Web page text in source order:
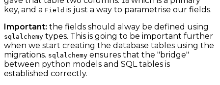
key, and a Field is just a way to parametrise our fields.
Important: the fields should alway be defined using
sqlalchemy types. This is going to be important further
when we start creating the database tables using the
migrations. sqlalchemy ensures that the "bridge"
between python models and SQL tables is
established correctly.